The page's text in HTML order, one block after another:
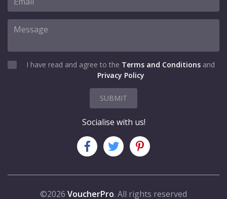
I have read and agree to the Terms and Conditions and
Privacy Policy
SUBMIT
Socialise with us!
©2026 VoucherPro. All rights reserved